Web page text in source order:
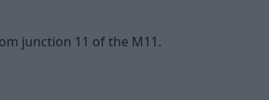
junction 11 of the M11.